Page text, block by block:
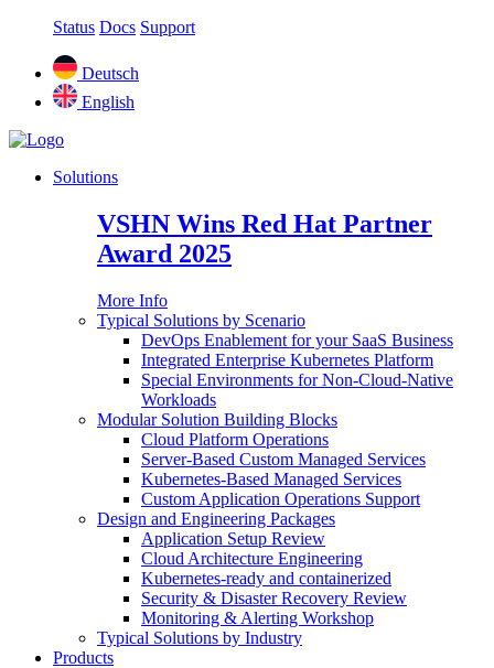
Status Docs Support
Deutsch
English
Solutions
VSHN Wins Red Hat Partner
Award 2025
More Info
Typical Solutions by Scenario
DevOps Enablement for your SaaS Business
Integrated Enterprise Kubernetes Platform
Special Environments for Non-Cloud-Native
Workloads
Modular Solution Building Blocks
Cloud Platform Operations
Server-Based Custom Managed Services
Kubernetes-Based Managed Services
Custom Application Operations Support
Design and Engineering Packages
Application Setup Review
Cloud Architecture Engineering
Kubernetes-ready and containerized
Security & Disaster Recovery Review
Monitoring & Alerting Workshop
Typical Solutions by Industry
Products